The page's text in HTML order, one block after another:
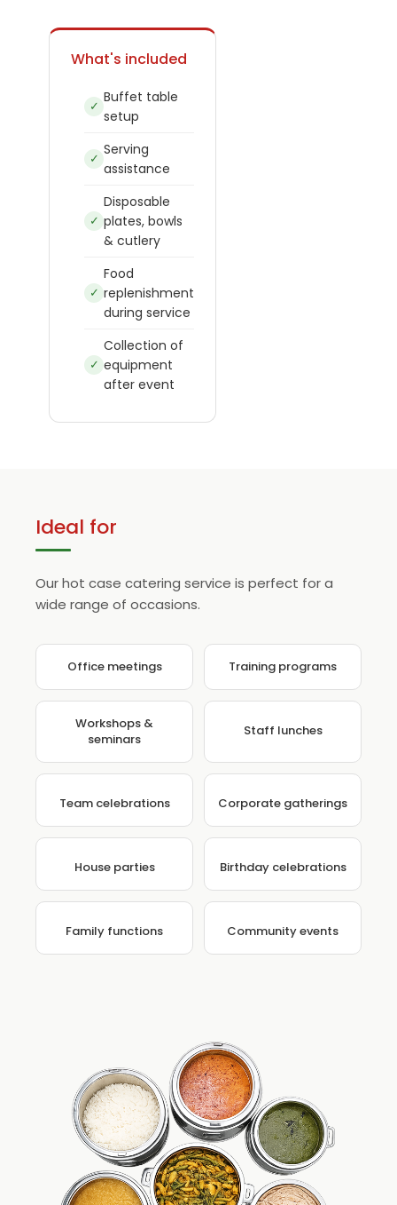
What's included
✓
Buffet table
setup
✓
Serving
assistance
✓
Disposable
plates, bowls
& cutlery
✓
Food
replenishment
during service
✓
Collection of
equipment
after event
Ideal for
Our hot case catering service is perfect for a
wide range of occasions.
Office meetings Training programs
Workshops &
seminars
Staff lunches
Team celebrations Corporate gatherings
House parties Birthday celebrations
Family functions Community events